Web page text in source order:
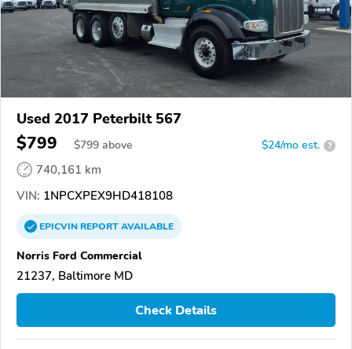
Used 2017 Peterbilt 567
$799 $799 above $24/mo est. ?
740,161 km
VIN: 1NPCXPEX9HD418108
EPICVINREPORTAVAILABLE
Norris Ford Commercial
21237, Baltimore MD
Check Details